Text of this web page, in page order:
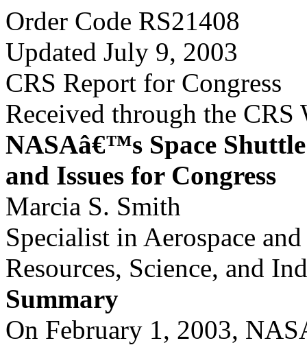
Order Code RS21408
Updated July 9, 2003
CRS Report for Congress
Received through the CRS
NASAâ€™s Space
and Issues for Congress
Marcia S. Smith
Specialist in Aerospace
Resources, Science, and
Summary
On February 1, 2003,